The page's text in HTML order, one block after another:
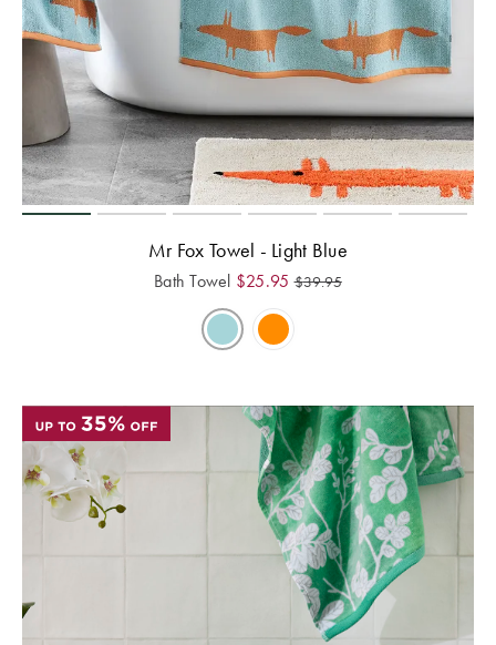
Mr Fox Towel - Light Blue
Bath Towel $25.95 $39.95